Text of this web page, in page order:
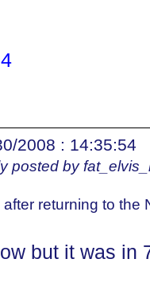
2008 : 14:35:54
posted by
returning to the
but it was in